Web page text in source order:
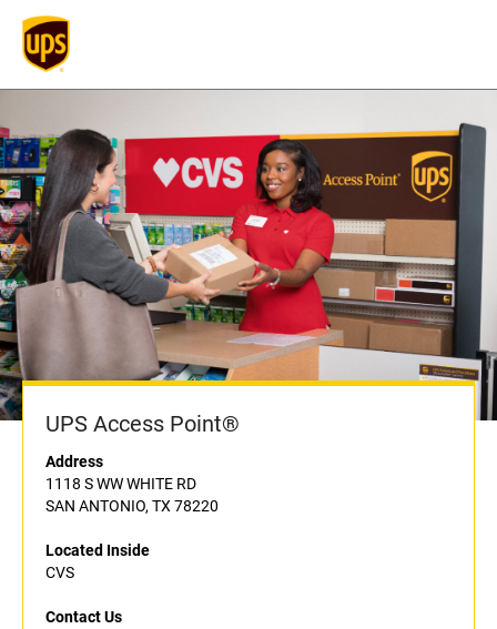
UPS Access Point®
Address
1118 S WW WHITE RD
SAN ANTONIO, TX 78220
Located Inside
CVS
Contact Us